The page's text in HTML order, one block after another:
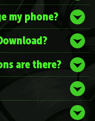
my phone?
are there?